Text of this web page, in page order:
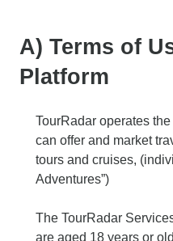
A) Terms of
Platform
TourRadar operates
can offer and market
tours and cruises,
Adventures”)
The TourRadar
are aged 18 years or